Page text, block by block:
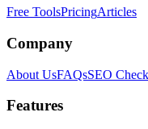
Free ToolsPricingArticles
Company
About UsFAQsSEO
Features